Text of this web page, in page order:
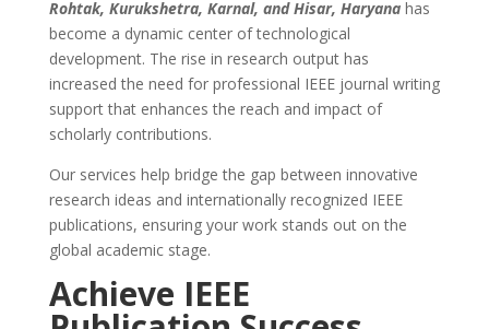
Rohtak, Kurukshetra, Karnal, and Hisar, Haryanahas
become a dynamic center of technological
development. The rise in research output has
increased the need for professional IEEE journal writing
support that enhances the reach and impact of
scholarly contributions.
Our services help bridge the gap between innovative
research ideas and internationally recognized IEEE
publications, ensuring your work stands out on the
global academic stage.
Achieve IEEE